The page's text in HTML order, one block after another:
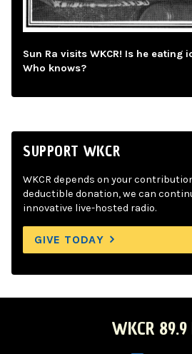
Sun Ra visits WKCR! Is he eating
Who knows?
SUPPORT WKCR
WKCR depends on your
deductible donation, we can
innovative live-hosted radio.
GIVE TODAY
WKCR 89.9